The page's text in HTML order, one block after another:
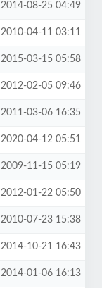
2014-08-25 04:49
2010-04-11 03:11
2015-03-15 05:58
2012-02-05 09:46
2011-03-06 16:35
2020-04-12 05:51
2009-11-15 05:19
2012-01-22 05:50
2010-07-23 15:38
2014-10-21 16:43
2014-01-06 16:13